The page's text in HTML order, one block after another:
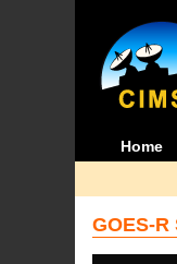
Home
GOES-